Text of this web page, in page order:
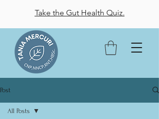
Take the Gut Health Quiz.
Post
All Posts